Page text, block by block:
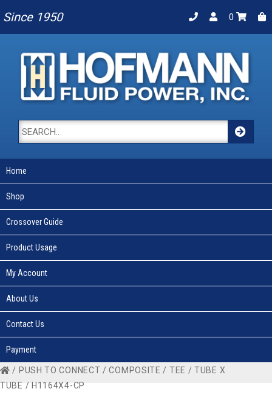
Since 1950 0
Home
Shop
Crossover Guide
Product Usage
My Account
About Us
Contact Us
Payment
/ PUSH TO CONNECT /COMPOSITE / TEE /TUBE X
TUBE / H1164X4-CP